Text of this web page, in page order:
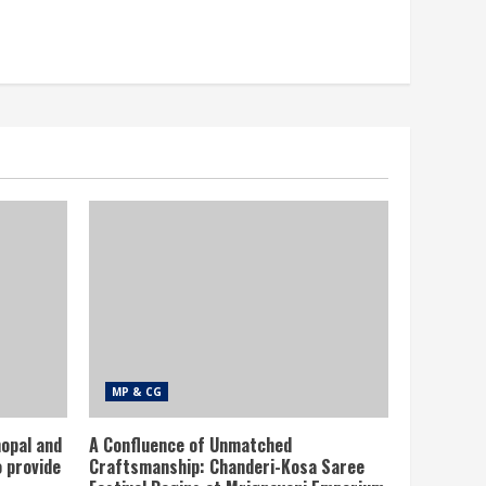
and
provide
MP & CG
A Confluence of Unmatched
Craftsmanship: Chanderi-Kosa Saree